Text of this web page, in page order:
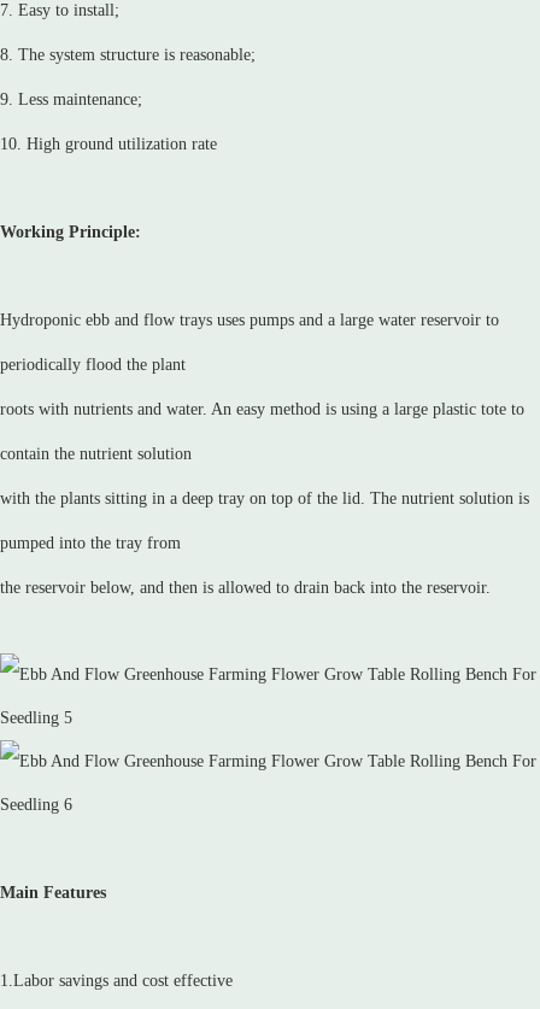
7. Easy to install;
8. The system structure is reasonable;
9. Less maintenance;
10. High ground utilization rate
Working Principle:
Hydroponic ebb and flow trays uses pumps and a large water reservoir to
periodically flood the plant
roots with nutrients and water. An easy method is using a large plastic tote to
contain the nutrient solution
with the plants sitting in a deep tray on top of the lid. The nutrient solution is
pumped into the tray from
the reservoir below, and then is allowed to drain back into the reservoir.
Main Features
1.Labor savings and cost effective